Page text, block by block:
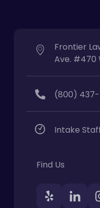
Frontier
Ave. #470
(800) 437-
Intake
Find Us